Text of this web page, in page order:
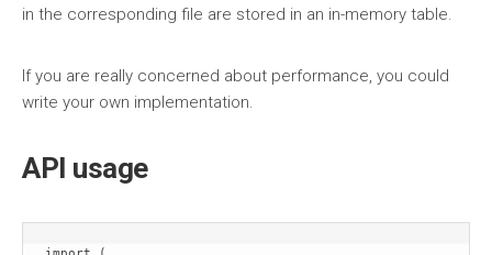
in the corresponding file are stored in an in-memory table.
If you are really concerned about performance, you could
write your own implementation.
API usage